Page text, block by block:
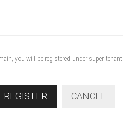
you will be registered under super tenant
REGISTER CANCEL